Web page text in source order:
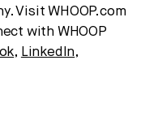
Visit WHOOP.com
with WHOOP
, LinkedIn,